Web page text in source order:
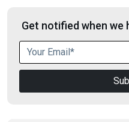
Get notified when we